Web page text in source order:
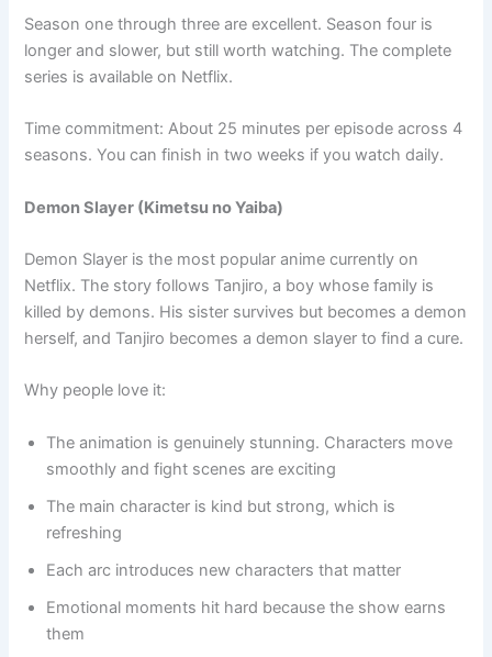
Season one through three are excellent. Season four is
longer and slower, but still worth watching. The complete
series is available on Netflix.
Time commitment: About 25 minutes per episode across 4
seasons. You can finish in two weeks if you watch daily.
Demon Slayer (Kimetsu no Yaiba)
Demon Slayer is the most popular anime currently on
Netflix. The story follows Tanjiro, a boy whose family is
killed by demons. His sister survives but becomes a demon
herself, and Tanjiro becomes a demon slayer to find a cure.
Why people love it:
The animation is genuinely stunning. Characters move
smoothly and fight scenes are exciting
The main character is kind but strong, which is
refreshing
Each arc introduces new characters that matter
Emotional moments hit hard because the show earns
them